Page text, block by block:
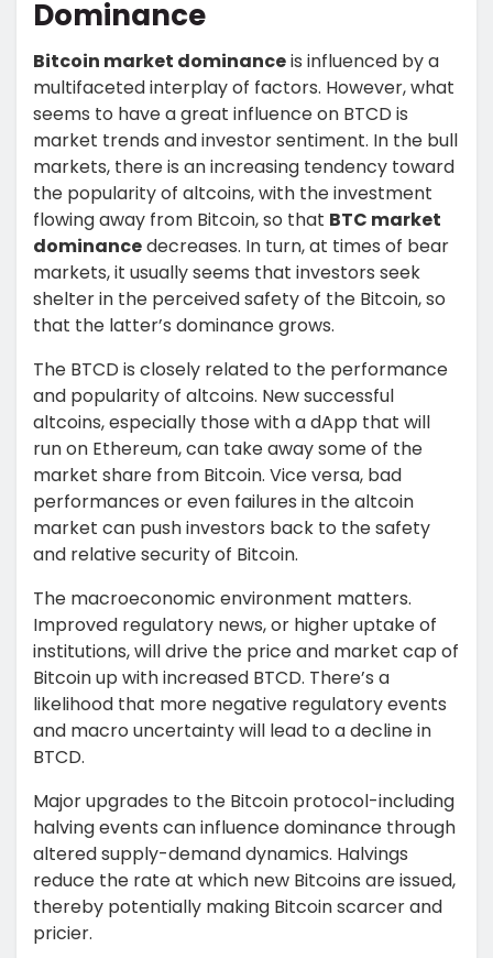
Dominance
Bitcoin market dominanceis influenced by a
multifaceted interplay of factors. However, what
seems to have a great influence on BTCD is
market trends and investor sentiment. In the bull
markets, there is an increasing tendency toward
the popularity of altcoins, with the investment
flowing away from Bitcoin, so that BTC market
dominancedecreases. In turn, at times of bear
markets, it usually seems that investors seek
shelter in the perceived safety of the Bitcoin, so
that the latter’s dominance grows.
The BTCD is closely related to the performance
and popularity of altcoins. New successful
altcoins, especially those with a dApp that will
run on Ethereum, can take away some of the
market share from Bitcoin. Vice versa, bad
performances or even failures in the altcoin
market can push investors back to the safety
and relative security of Bitcoin.
The macroeconomic environment matters.
Improved regulatory news, or higher uptake of
institutions, will drive the price and market cap of
Bitcoin up with increased BTCD. There’s a
likelihood that more negative regulatory events
and macro uncertainty will lead to a decline in
BTCD.
Major upgrades to the Bitcoin protocol-including
halving events can influence dominance through
altered supply-demand dynamics. Halvings
reduce the rate at which new Bitcoins are issued,
thereby potentially making Bitcoin scarcer and
pricier.